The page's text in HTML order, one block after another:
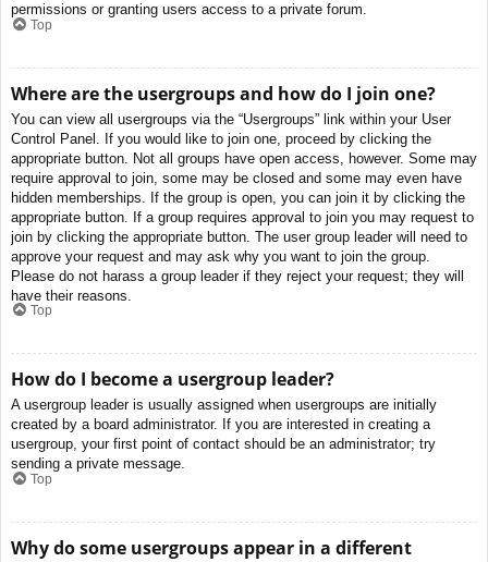
permissions or granting users access to a private forum.
Top
Where are the usergroups and how do I join one?
You can view all usergroups via the “Usergroups” link within your User
Control Panel. If you would like to join one, proceed by clicking the
appropriate button. Not all groups have open access, however. Some may
require approval to join, some may be closed and some may even have
hidden memberships. If the group is open, you can join it by clicking the
appropriate button. If a group requires approval to join you may request to
join by clicking the appropriate button. The user group leader will need to
approve your request and may ask why you want to join the group.
Please do not harass a group leader if they reject your request; they will
have their reasons.
Top
How do I become a usergroup leader?
A usergroup leader is usually assigned when usergroups are initially
created by a board administrator. If you are interested in creating a
usergroup, your first point of contact should be an administrator; try
sending a private message.
Top
Why do some usergroups appear in a different